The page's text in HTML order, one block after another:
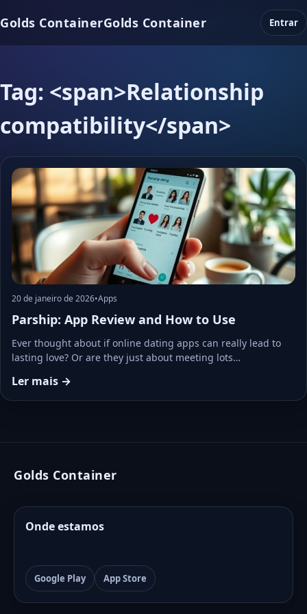
Golds ContainerGolds Container Entrar
Tag: <span>Relationship
compatibility</span>
20 de janeiro de 2026•Apps
Parship: App Review and How to Use
Ever thought about if online dating apps can really lead to
lasting love? Or are they just about meeting lots…
Ler mais →
Golds Container
Onde estamos
Google Play App Store